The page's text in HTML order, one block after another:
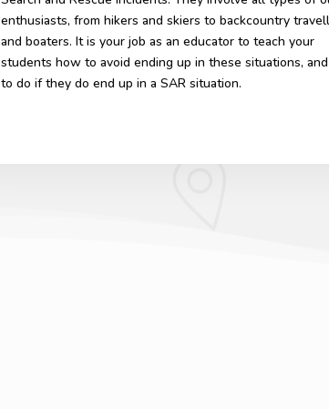
enthusiasts, from hikers and skiers to backcountry
and boaters. It is your job as an educator to teach your
students how to avoid ending up in these situations,
to do if they do end up in a SAR situation.